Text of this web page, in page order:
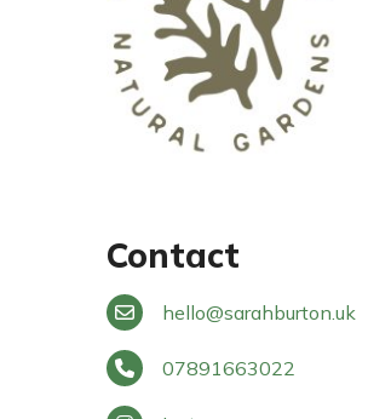
Contact
hello@sarahburton.uk
07891663022